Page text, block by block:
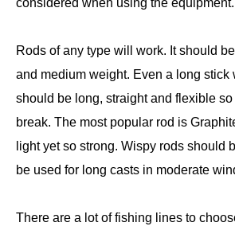
considered when using the equipment.
Rods of any type will work. It should
and medium weight. Even a long stick
should be long, straight and flexible
break. The most popular rod is
light yet so strong. Wispy rods should
be used for long casts in moderate
There are a lot of fishing lines to